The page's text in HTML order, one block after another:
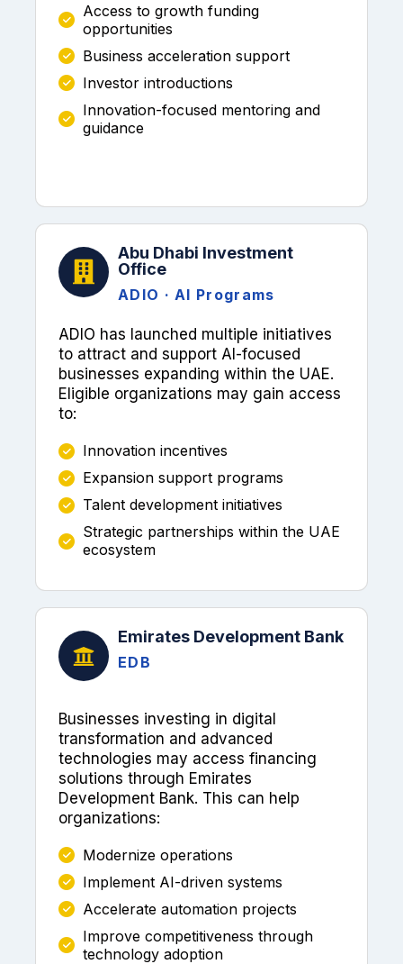
Access to growth funding
opportunities
Business acceleration support
Investor introductions
Innovation-focused mentoring and
guidance
Abu Dhabi Investment
Office
ADIO · AI Programs
ADIO has launched multiple initiatives
to attract and support AI-focused
businesses expanding within the UAE.
Eligible organizations may gain access
to:
Innovation incentives
Expansion support programs
Talent development initiatives
Strategic partnerships within the UAE
ecosystem
Emirates Development Bank
EDB
Businesses investing in digital
transformation and advanced
technologies may access financing
solutions through Emirates
Development Bank. This can help
organizations:
Modernize operations
Implement AI-driven systems
Accelerate automation projects
Improve competitiveness through
technology adoption